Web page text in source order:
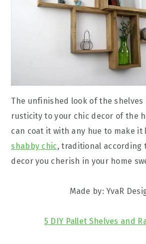
The unfinished look of the shelves
rusticity to your chic decor of the
can coat it with any hue to make it
shabby chic, traditional according
decor you cherish in your home
Made by: YvaR
5 DIY Pallet Shelves and